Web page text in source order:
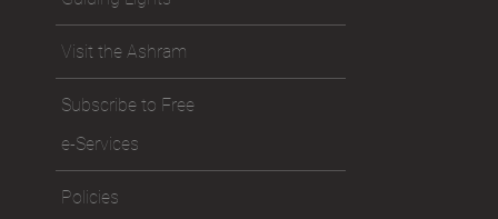
Visit the Ashram
Subscribe to Free
e-Services
Policies